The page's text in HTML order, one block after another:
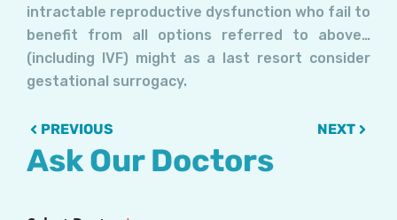
intractable reproductive dysfunction who fail to
benefit from all options referred to above…
(including IVF) might as a last resort consider
gestational surrogacy.
PrevPREVIOUS NEXTNext
Ask Our Doctors